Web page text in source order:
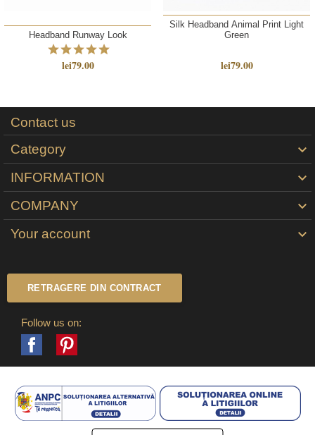
Headband Runway Look
lei79.00
Silk Headband Animal Print Light
Green
lei79.00
Contact us
Category

INFORMATION 
COMPANY 
Your account 
RETRAGERE DIN CONTRACT
Follow us on:
Facebook